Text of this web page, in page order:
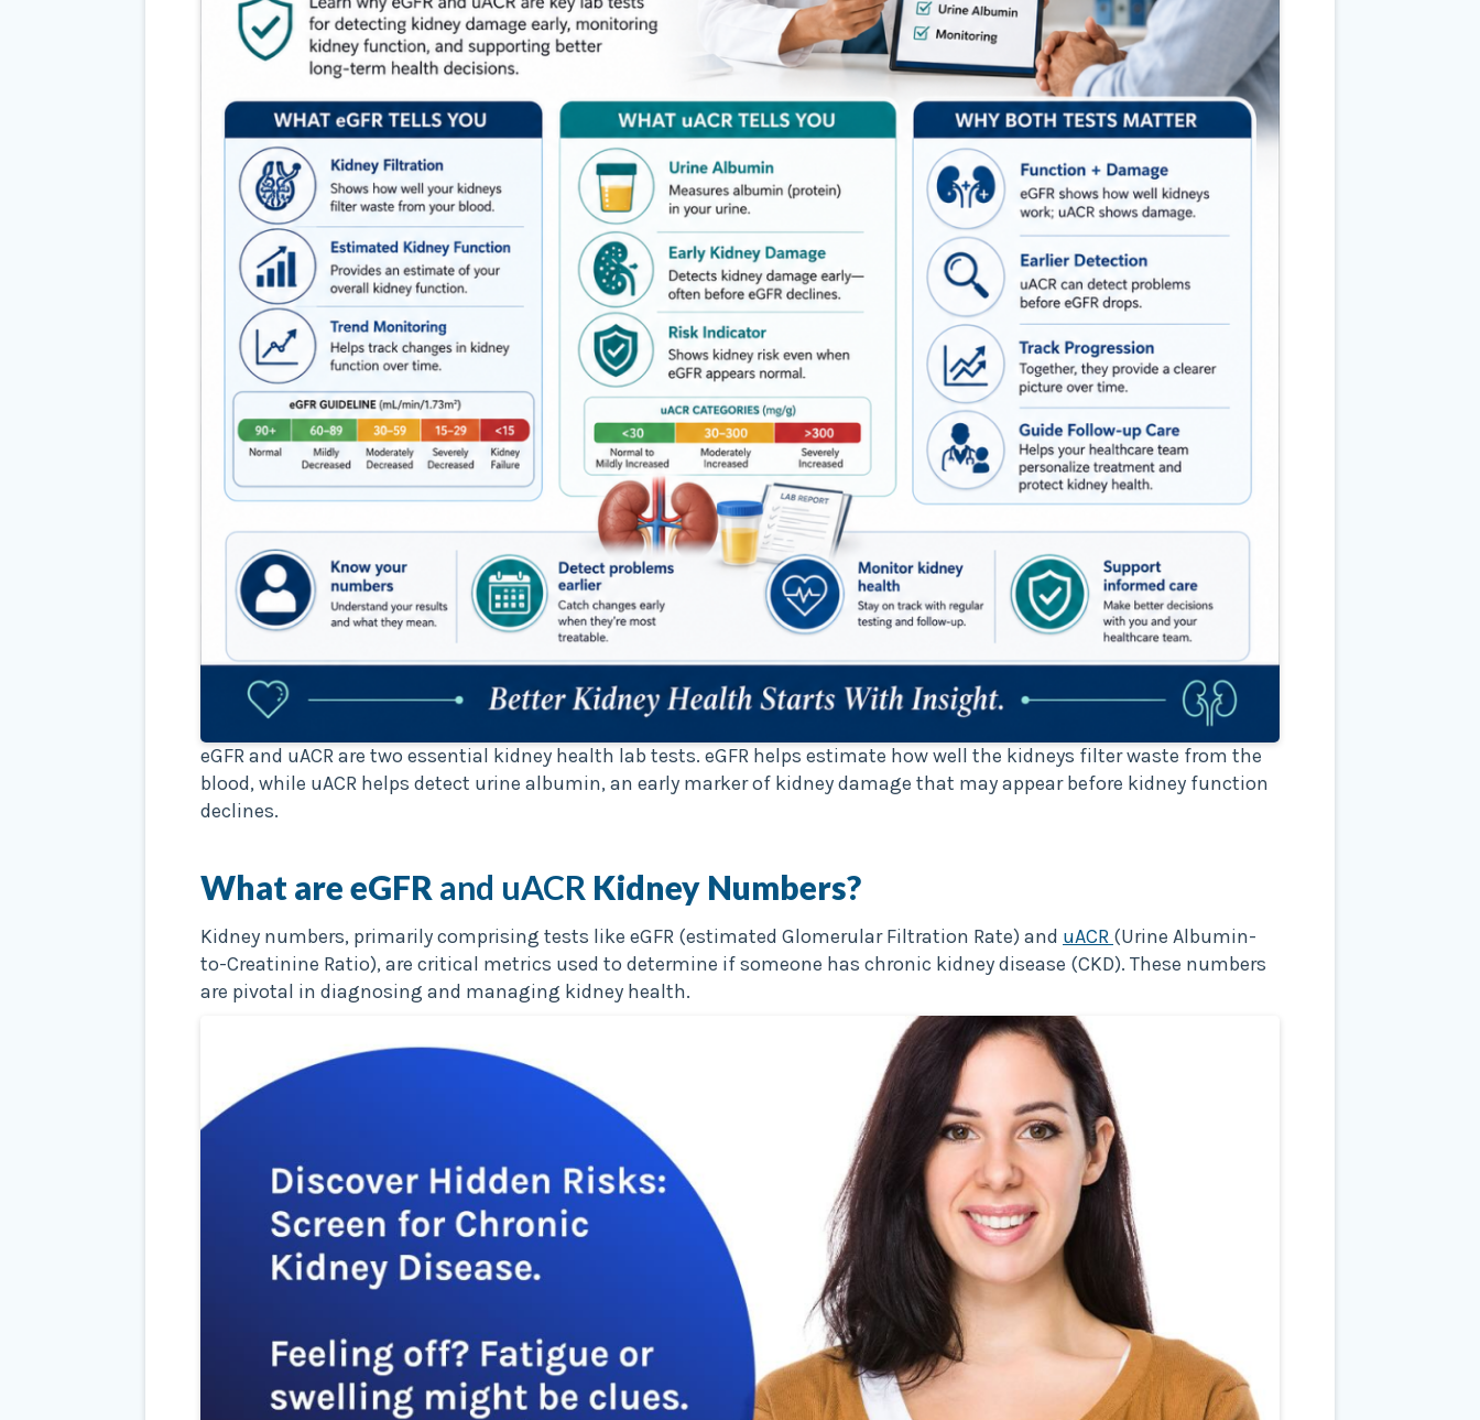
eGFR and uACR are two essential kidney health lab tests. eGFR helps estimate how well the kidneys filter waste from the
blood, while uACR helps detect urine albumin, an early marker of kidney damage that may appear before kidney function
declines.
What are eGFR and uACR Kidney Numbers?
Kidney numbers, primarily comprising tests like eGFR (estimated Glomerular Filtration Rate) and uACR (Urine Albumin-
to-Creatinine Ratio), are critical metrics used to determine if someone has chronic kidney disease (CKD). These numbers
are pivotal in diagnosing and managing kidney health.